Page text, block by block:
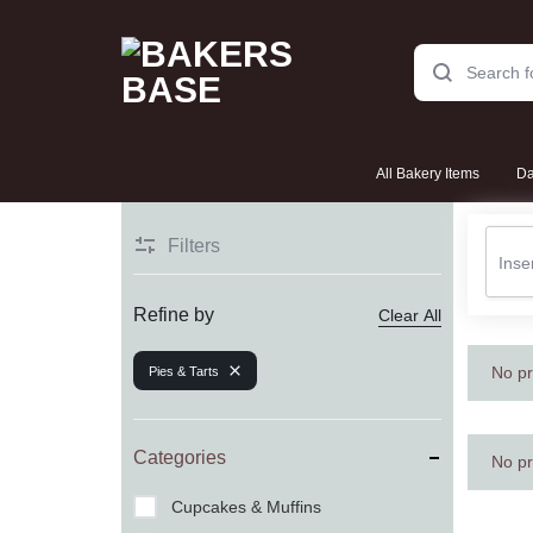
STORIES
HERE!
All Bakery Items
No
No
Filters
Refine by Clear All
Pies & Tarts
Categories
Cupcakes & Muffins